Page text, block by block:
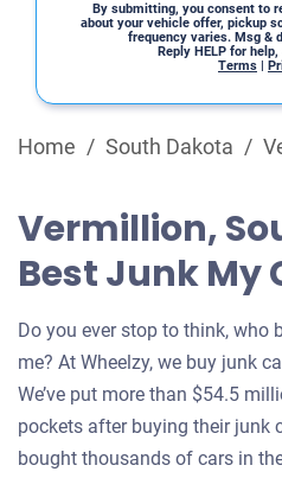
By submitting, you consent to
about your vehicle offer, pickup
frequency varies. Msg &
Reply HELP for help,
Terms |
Home / South Dakota /
Vermillion,
Best Junk My
Do you ever stop to think, who
me? At Wheelzy, we buy junk
We’ve put more than $54.5
pockets after buying their junk
bought thousands of cars in